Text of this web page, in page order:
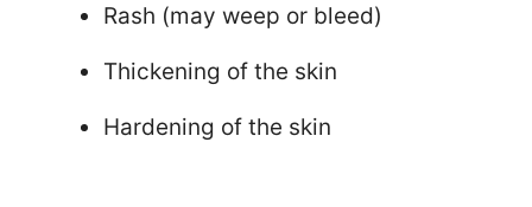
Rash (may weep or bleed)
Thickening of the skin
Hardening of the skin